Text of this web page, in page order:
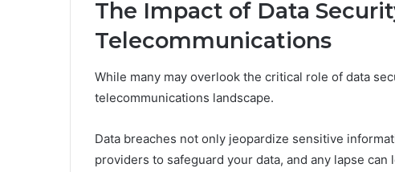
The Impact of Data
Telecommunications
While many may overlook the critical role of data
telecommunications landscape.
Data breaches not only jeopardize sensitive
providers to safeguard your data, and any lapse can